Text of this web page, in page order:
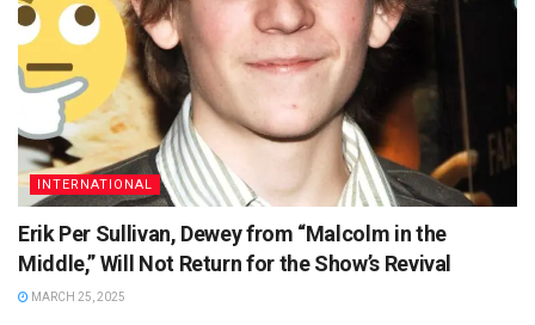
INTERNATIONAL
Erik Per Sullivan, Dewey from “Malcolm in the
Middle,” Will Not Return for the Show’s Revival
MARCH 25, 2025